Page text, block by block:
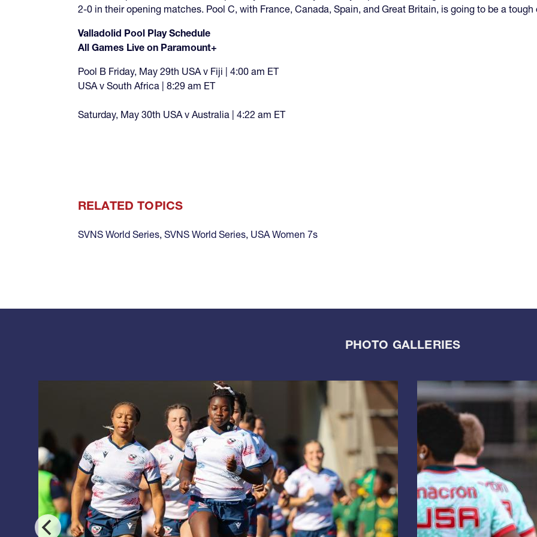
2-0 in their opening matches. Pool C, with France, Canada, Spain, and Great Britain, is going to be a tough
Valladolid Pool Play Schedule
All Games Live on Paramount+
Pool B Friday, May 29th USA v Fiji | 4:00 am ET
USA v South Africa | 8:29 am ET
Saturday, May 30th USA v Australia | 4:22 am ET
RELATED TOPICS
SVNS World Series, SVNS World Series, USA Women 7s
PHOTO GALLERIES